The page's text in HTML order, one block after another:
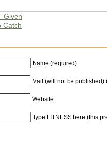
Given
Catch
Name (required)
Mail (will not be published)
Website
Type FITNESS here (this